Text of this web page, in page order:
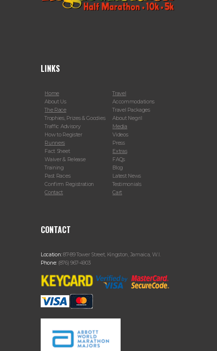
LINKS
Home
About Us
The Race
Trophies, Prizes & Goodies
Traffic Advisory
How to Register
Runners
Fact Sheet
Waiver & Release
Training
Past Races
Confirm Registration
Contact
Travel
Accommodations
Travel Packages
About Negril
Media
Videos
Press
Extras
FAQs
Blog
Latest News
Testimonials
Cart
CONTACT
Location:87-89 Tower Street, Kingston, Jamaica, W.I.
Phone: (876) 967-4903